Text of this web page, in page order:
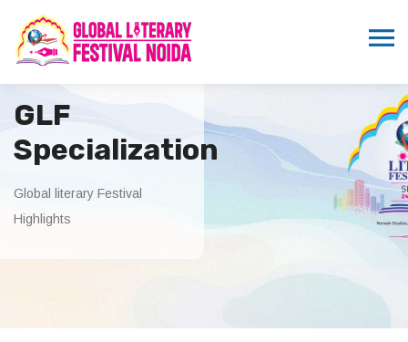
GLF
Specialization
Global literary Festival
Highlights